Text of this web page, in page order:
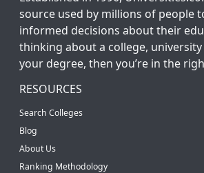
source used by millions of people
informed decisions about their
thinking about a college,
your degree, then you’re in the
RESOURCES
Search Colleges
Blog
About Us
Ranking Methodology